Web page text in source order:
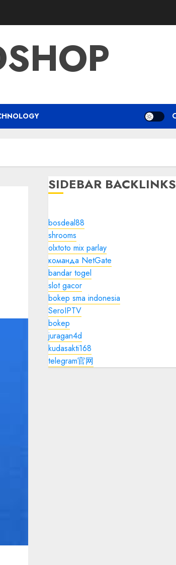
SIDEBAR BACKLINKS
bosdeal88
shrooms
olxtoto mix parlay
команда NetGate
bandar togel
slot gacor
bokep sma indonesia
SeroIPTV
bokep
juragan4d
kudasakti168
telegram官网